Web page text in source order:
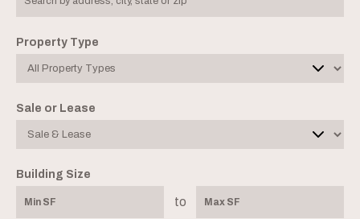
Property Type
Sale or Lease
Building Size
to